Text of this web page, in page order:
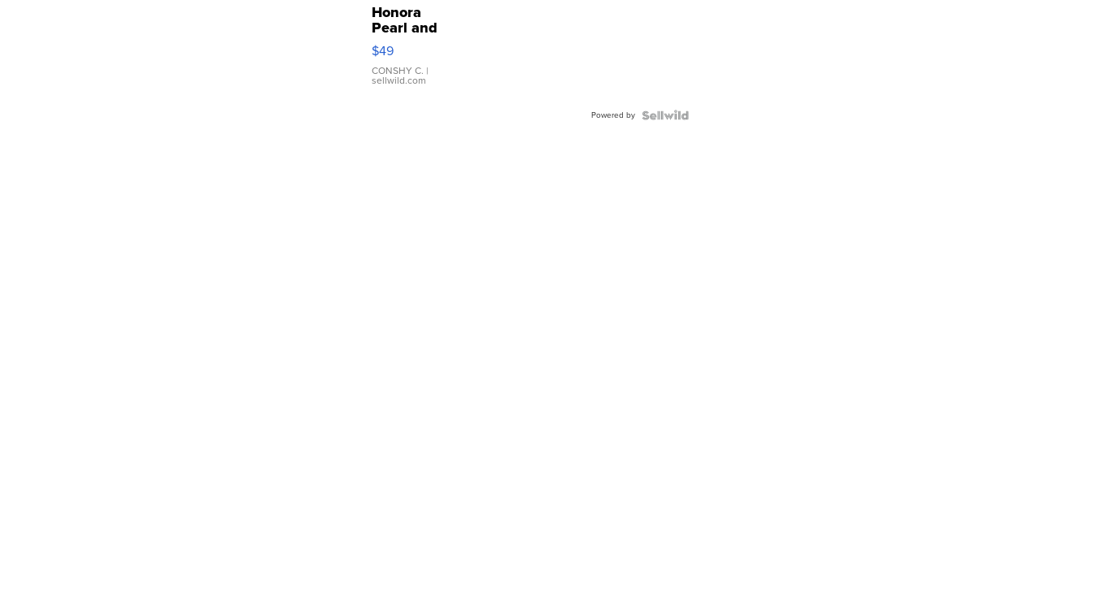
Honora
Pearl and
Pink
Leather
Bracelet
Adjustable
$49
CONSHY C. |
sellwild.com
Powered by